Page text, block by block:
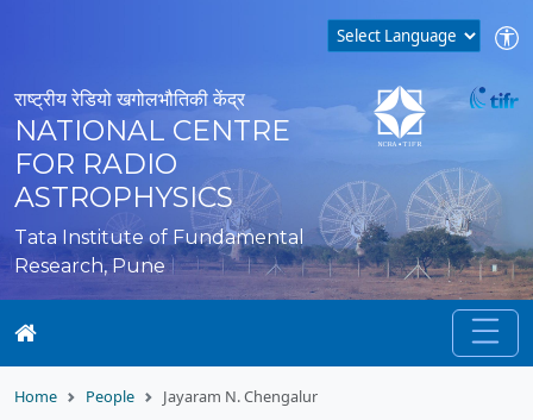
राष्ट्रीय रेडियो खगोलभौतिकी केंद्र
NATIONAL CENTRE
FOR RADIO
ASTROPHYSICS
Tata Institute of Fundamental
Research, Pune
Home People Jayaram N. Chengalur